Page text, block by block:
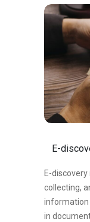
E-
E-
collecting,
information
in